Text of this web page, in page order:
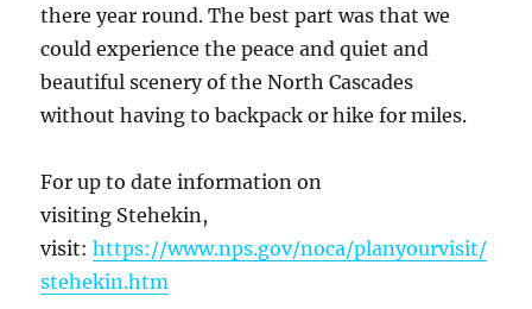
there year round. The best part was that we
could experience the peace and quiet and
beautiful scenery of the North Cascades
without having to backpack or hike for miles.
For up to date information on
visiting Stehekin,
visit:https://www.nps.gov/noca/planyourvisit/
stehekin.htm